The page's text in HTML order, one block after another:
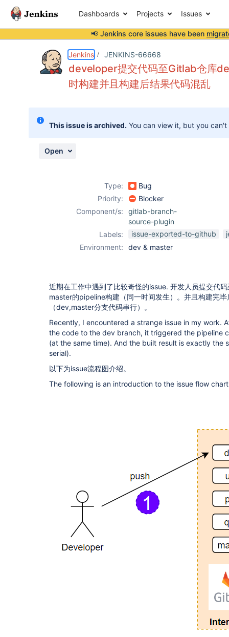
Dashboards Projects Issues
📢 Jenkins core issues have been
Jenkins JENKINS-66668
developer提交代码至Gitlab仓库
时构建并且构建后结果代码混乱
This issue is archived. You can view it, but you
Open
Type:
Bug
Priority:
Blocker
Component/s:
gitlab-branch-
source-plugin
Labels:
issue-exported-to-github
Environment:
dev & master
近期在工作中遇到了比较奇怪的issue. 开发人员提交代
master的pipeline构建（同一时间发生）。并且构建完
（dev,master分支代码串行）。
Recently, I encountered a strange issue in my work.
the code to the dev branch, it triggered the pipeline
(at the same time). And the built result is exactly the
serial).
以下为issue流程图介绍。
The following is an introduction to the issue flow